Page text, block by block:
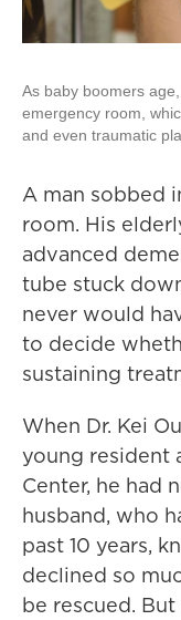
As baby boomers
emergency room,
and even traumatic
A man sobbed
room. His
advanced
tube stuck
never would
to decide
sustaining
When Dr. Kei
young resident
Center, he had
husband, who
past 10 years,
declined so
be rescued.